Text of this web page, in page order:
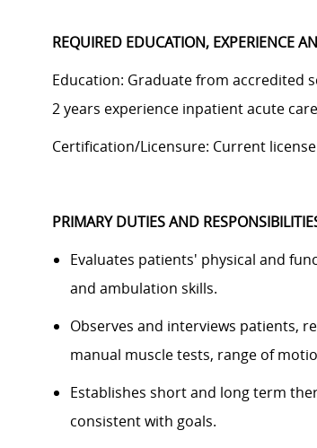
REQUIRED EDUCATION, EXPERIENCE
Education: Graduate from accredited
2years experience inpatient acute
Certification/Licensure: Current
PRIMARY DUTIES AND
Evaluates patients' physical and
and ambulation skills.
Observes and interviews patients,
manual muscle tests, range of
Establishes short and long term
consistent with goals.